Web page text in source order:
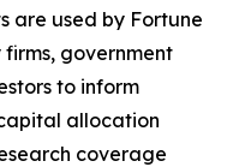
are used by Fortune
government
to inform
allocation
coverage